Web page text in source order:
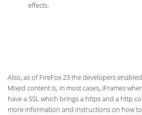
effects.
Also, as of FireFox 23 the developers
Mixed content is, in most cases, iFrames
have a SSL which brings a https and a http
more information and instructions on how